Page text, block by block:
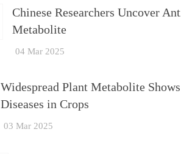
Chinese Researchers Uncover
Metabolite
04 Mar 2025
Widespread Plant Metabolite
Diseases in Crops
03 Mar 2025